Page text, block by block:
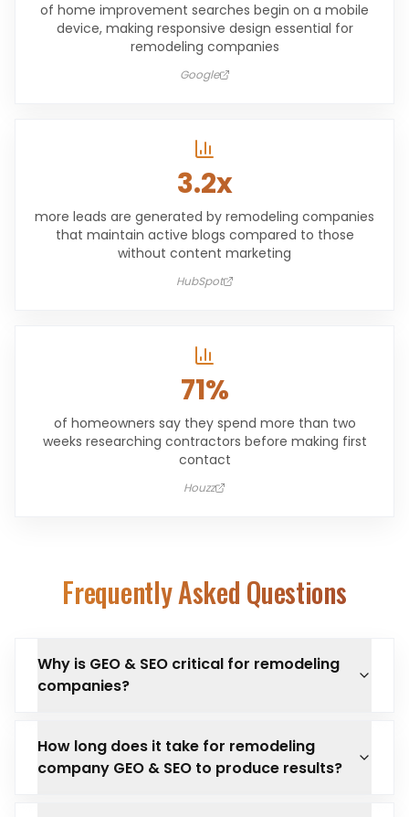
of home improvement searches begin on a mobile
device, making responsive design essential for
remodeling companies
Google
3.2x
more leads are generated by remodeling companies
that maintain active blogs compared to those
without content marketing
HubSpot
71%
of homeowners say they spend more than two
weeks researching contractors before making first
contact
Houzz
Frequently Asked Questions
Why is GEO & SEO critical for remodeling
companies?
How long does it take for remodeling
company GEO & SEO to produce results?